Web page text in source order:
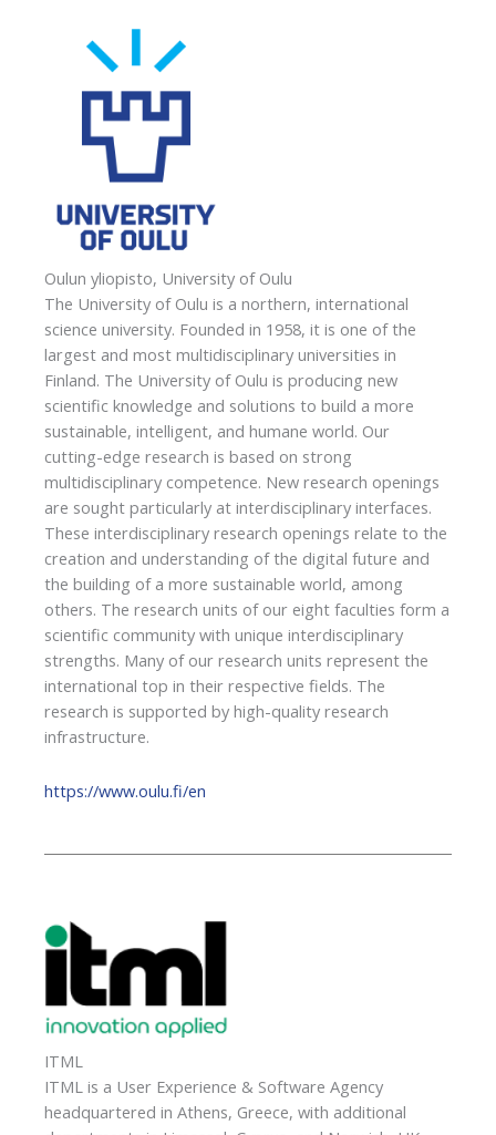
Oulun yliopisto, University of Oulu
The University of Oulu is a northern, international
science university. Founded in 1958, it is one of the
largest and most multidisciplinary universities in
Finland. The University of Oulu is producing new
scientific knowledge and solutions to build a more
sustainable, intelligent, and humane world. Our
cutting-edge research is based on strong
multidisciplinary competence. New research openings
are sought particularly at interdisciplinary interfaces.
These interdisciplinary research openings relate to the
creation and understanding of the digital future and
the building of a more sustainable world, among
others. The research units of our eight faculties form a
scientific community with unique interdisciplinary
strengths. Many of our research units represent the
international top in their respective fields. The
research is supported by high-quality research
infrastructure.
https://www.oulu.fi/en
ITML
ITML is a User Experience & Software Agency
headquartered in Athens, Greece, with additional